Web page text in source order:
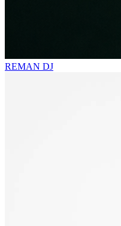
REMAN DJ